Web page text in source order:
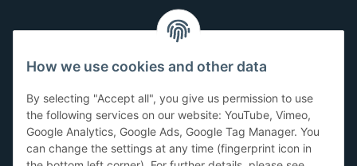
Have questions or need help?
071-5355993
service@beamerlampe24.ch
How we use cookies and other data
By selecting "Accept all", you give us permission to use
the following services on our website: YouTube, Vimeo,
Google Analytics, Google Ads, Google Tag Manager. You
can change the settings at any time (fingerprint icon in